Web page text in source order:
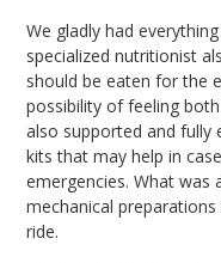
We gladly had
specialized nutritionist
should be eaten for the
possibility of feeling
also supported and fully
kits that may help in
emergencies. What was
mechanical
ride.